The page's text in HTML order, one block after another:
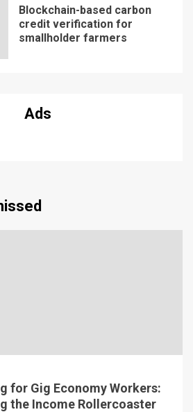
Blockchain-based carbon
credit verification for
smallholder farmers
Ads
for Gig Economy Workers:
the Income Rollercoaster